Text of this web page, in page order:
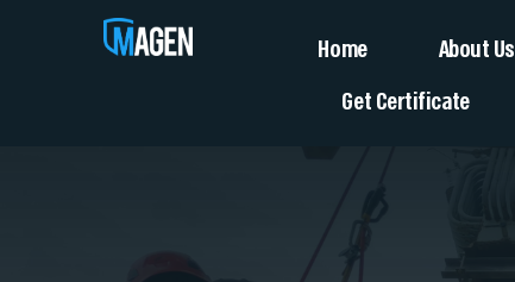
Home About Us
Get Certificate